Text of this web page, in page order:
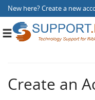
New here?Create a new
Toggle
Create an